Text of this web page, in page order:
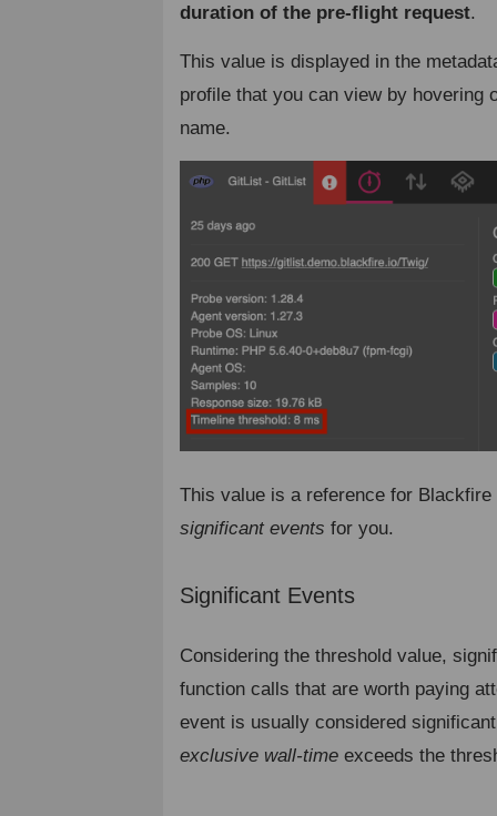
duration of the pre-flight request.
This value is displayed in the
profile that you can view by hovering
name.
This value is a reference for Blackfire
significant events for you.
Significant Events
Considering the threshold value,
function calls that are worth paying
event is usually considered
exclusive wall-time exceeds the